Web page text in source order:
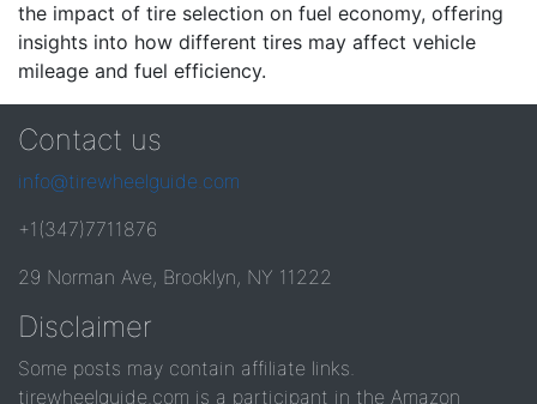
the impact of tire selection on fuel economy, offering
insights into how different tires may affect vehicle
mileage and fuel efficiency.
Contact us
info@tirewheelguide.com
+1(347)7711876
29 Norman Ave, Brooklyn, NY 11222
Disclaimer
Some posts may contain affiliate links.
tirewheelguide.com is a participant in the Amazon